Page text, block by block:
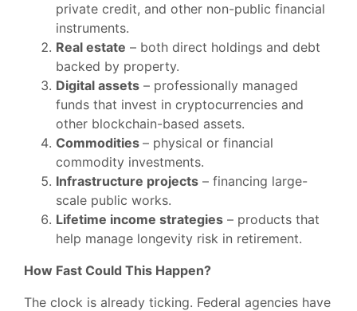
private credit, and other non-public financial
instruments.
Real estate – both direct holdings and debt
backed by property.
Digital assets – professionally managed
funds that invest in cryptocurrencies and
other blockchain-based assets.
Commodities – physical or financial
commodity investments.
Infrastructure projects – financing large-
scale public works.
Lifetime income strategies – products that
help manage longevity risk in retirement.
How Fast Could This Happen?
The clock is already ticking. Federal agencies have